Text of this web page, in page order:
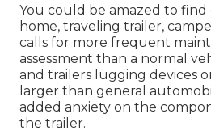
You could be amazed to
home, traveling trailer,
calls for more frequent
assessment than a normal
and trailers lugging devices
larger than general
added anxiety on the
the trailer.